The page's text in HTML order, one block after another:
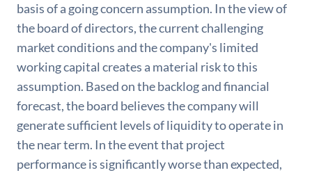
basis of a going concern assumption. In the view of
the board of directors, the current challenging
market conditions and the company's limited
working capital creates a material risk to this
assumption. Based on the backlog and financial
forecast, the board believes the company will
generate sufficient levels of liquidity to operate in
the near term. In the event that project
performance is significantly worse than expected,